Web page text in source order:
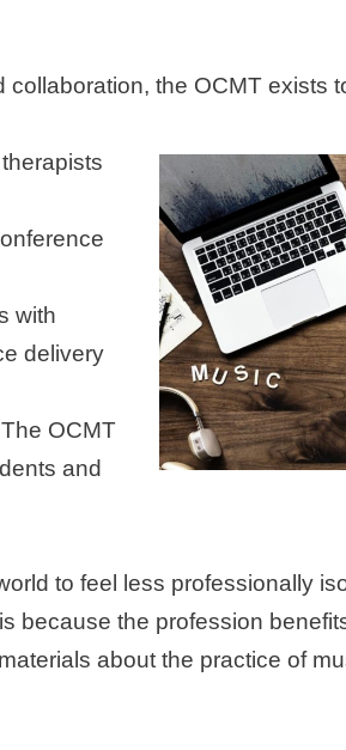
the OCMT exists
with
delivery
OCMT
and
to feel less professionally
because the profession
about the practice of